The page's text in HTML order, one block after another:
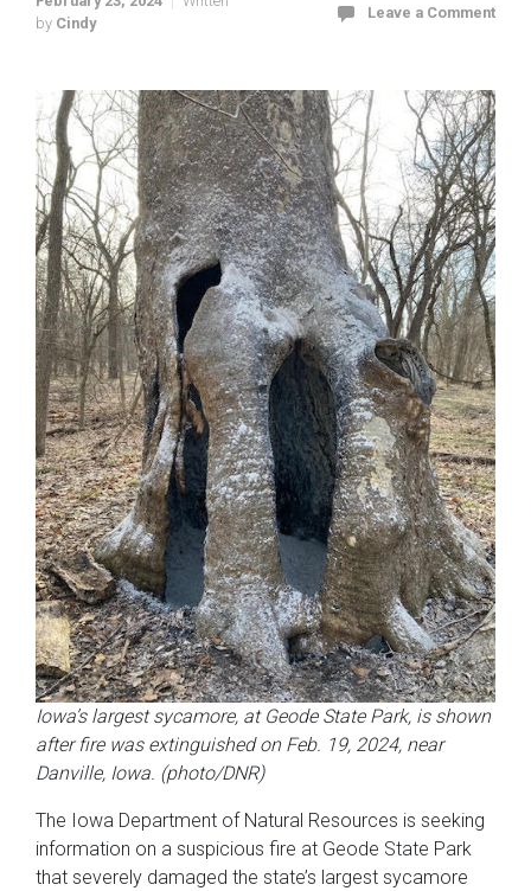
by Cindy
Leave a Comment
Iowa’s largest sycamore, at Geode State Park, is shown
after fire was extinguished on Feb. 19, 2024, near
Danville, Iowa. (photo/DNR)
The Iowa Department of Natural Resources is seeking
information on a suspicious fire at Geode State Park
that severely damaged the state’s largest sycamore